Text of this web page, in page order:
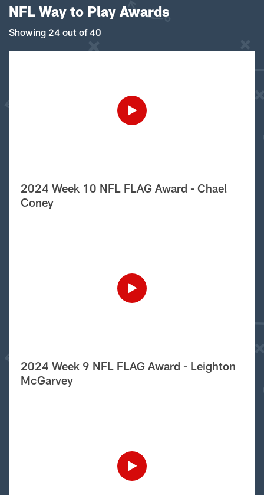
NFL Way to Play Awards
Showing 24 out of 40
2024 Week 10 NFL FLAG Award - Chael
Coney
2024 Week 9 NFL FLAG Award - Leighton
McGarvey